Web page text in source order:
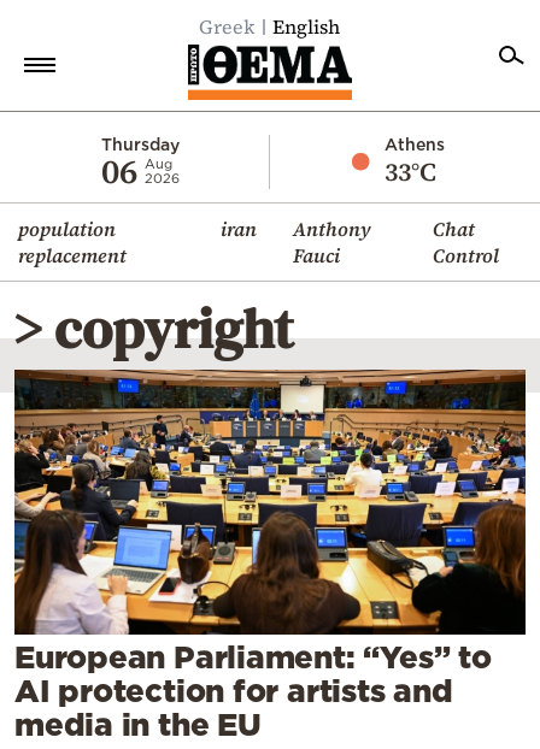
Greek English
Thursday
06 Aug
2026
Athens
33°C
population
replacement
iran
Anthony
Fauci
Chat
Control
Economy
World
Diaspora
Lifestyle
Travel
Culture
Sports
Mediterranean
Cooking
Weather
Contact
> copyright
European Parliament: “Yes” to
AI protection for artists and
media in the EU